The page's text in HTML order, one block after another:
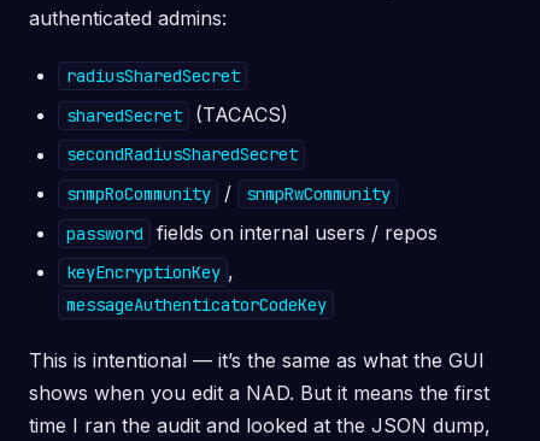
authenticated admins:
radiusSharedSecret
sharedSecret
(TACACS)
secondRadiusSharedSecret
snmpRoCommunity
/
snmpRwCommunity
password
fields on internal users / repos
keyEncryptionKey ,
messageAuthenticatorCodeKey
This is intentional — it’s the same as what the GUI
shows when you edit a NAD. But it means the first
time I ran the audit and looked at the JSON dump,